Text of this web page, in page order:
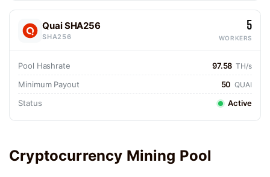
Quai SHA256
SHA256
5
WORKERS
Pool Hashrate 97.58 TH/s
Minimum Payout 50 QUAI
Status Active
Cryptocurrency Mining Pool